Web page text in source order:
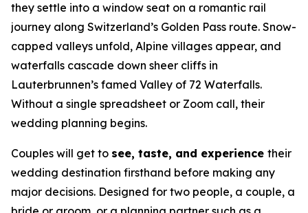
they settle into a window seat on a romantic rail
journey along Switzerland’s Golden Pass route. Snow-
capped valleys unfold, Alpine villages appear, and
waterfalls cascade down sheer cliffs in
Lauterbrunnen’s famed Valley of 72 Waterfalls.
Without a single spreadsheet or Zoom call, their
wedding planning begins.
Couples will get to see, taste, and experience their
wedding destination firsthand before making any
major decisions. Designed for two people, a couple, a